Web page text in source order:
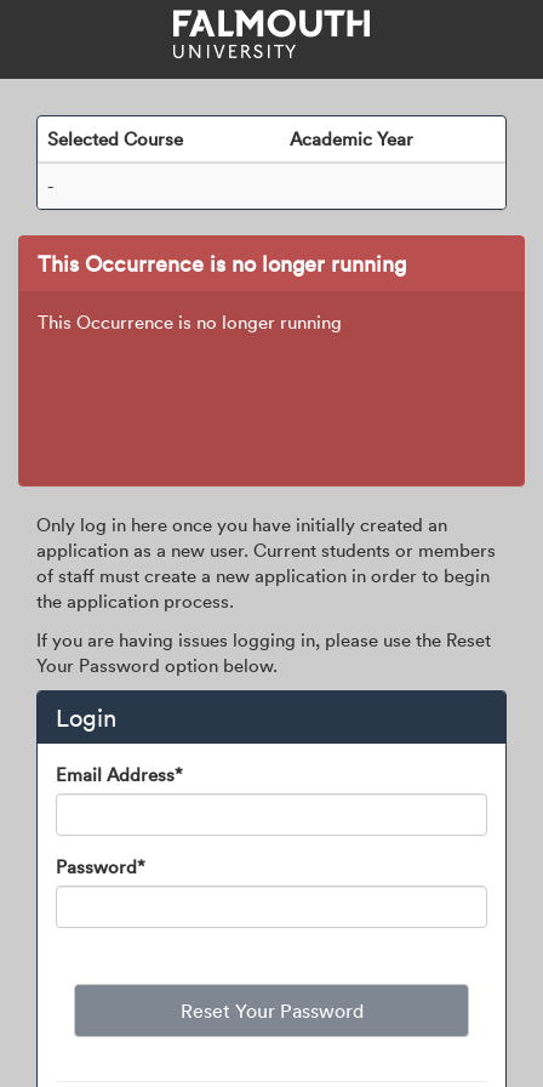
Selected Course
Academic Year
-
This Occurrence is no longer running
This Occurrence is no longer running
Only log in here once you have initially created an
application as a new user. Current students or members
of staff must create a new application in order to begin
the application process.
If you are having issues logging in, please use the Reset
Your Password option below.
Login
Login
Email Address*
Password*
Reset Your Password